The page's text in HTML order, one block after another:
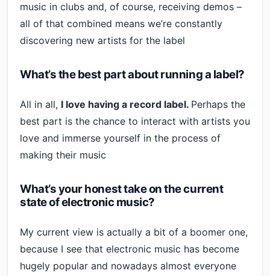
music in clubs and, of course, receiving demos –
all of that combined means we’re constantly
discovering new artists for the label
What’s the best part about running a label?
All in all, I love having a record label. Perhaps the
best part is the chance to interact with artists you
love and immerse yourself in the process of
making their music
What’s your honest take on the current
state of electronic music?
My current view is actually a bit of a boomer one,
because I see that electronic music has become
hugely popular and nowadays almost everyone